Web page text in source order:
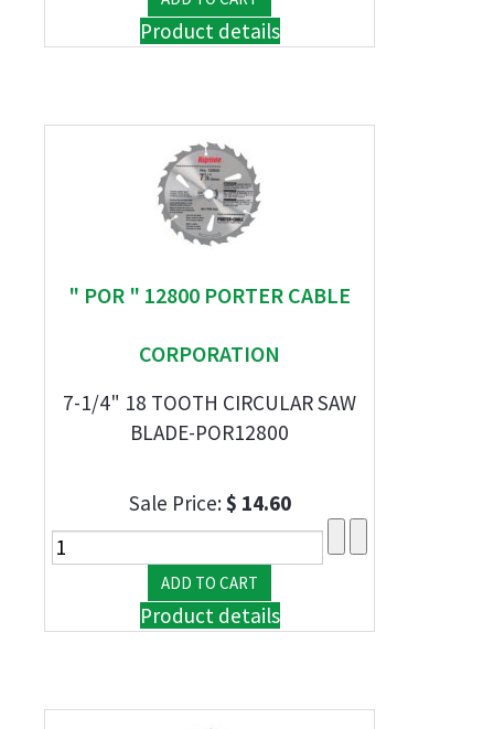
Product details
" POR " 12800 PORTER CABLE
CORPORATION
7-1/4" 18 TOOTH CIRCULAR SAW
BLADE-POR12800
Sale Price:$ 14.60
Product details